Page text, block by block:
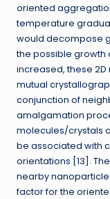
oriented
temperature
would decompose
the possible growth
increased, these
mutual
conjunction of
amalgamation
molecules/crystals
be associated with
orientations [13].
nearby
factor for the